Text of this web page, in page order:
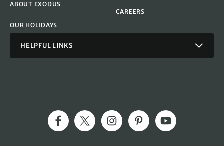
ABOUT EXODUS
OUR HOLIDAYS
CAREERS
HELPFUL LINKS